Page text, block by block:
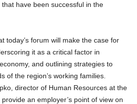
have been successful in the
today’s forum will make the case for
it as a critical factor in
and outlining strategies to
of the region’s working families.
director of Human Resources at the
an employer’s point of view on